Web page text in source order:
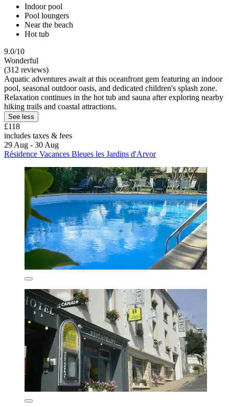
Indoor pool
Pool loungers
Near the beach
Hot tub
9.0/10
Wonderful
(312 reviews)
Aquatic adventures await at this oceanfront gem featuring an indoor
pool, seasonal outdoor oasis, and dedicated children's splash zone.
Relaxation continues in the hot tub and sauna after exploring nearby
hiking trails and coastal attractions.
See less
£118
includes taxes & fees
29 Aug - 30 Aug
Résidence Vacances Bleues les Jardins d'Arvor